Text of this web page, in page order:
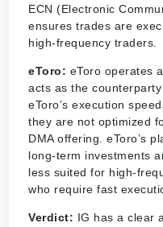
ECN (Electronic
ensures trades are
high-frequency traders.
eToro: eToro operates
acts as the
eToro’s execution
they are not optimized
DMA offering. eToro’s
long-term investments
less suited for high-
who require fast
Verdict: IG has a clear